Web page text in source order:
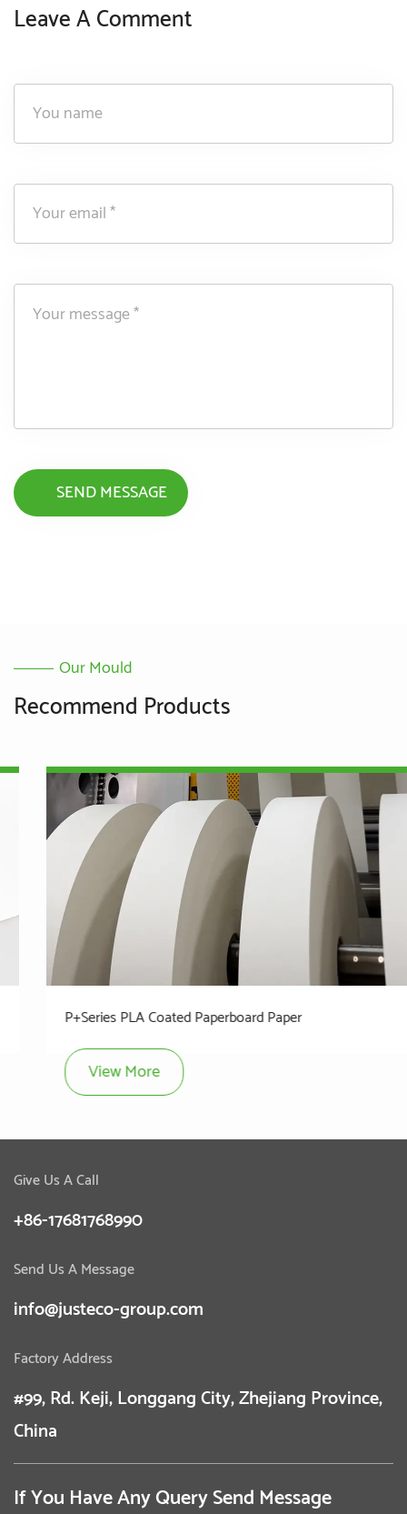
Leave A Comment
Our Mould
Recommend Products
P+Series PLA Coated Paperboard Paper
View More
Give Us A Call
+86-17681768990
Send Us A Message
info@justeco-group.com
Factory Address
#99, Rd. Keji, Longgang City, Zhejiang Province,
China
If You Have Any Query Send Message